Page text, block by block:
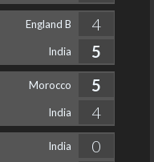
England B
4
5
India
Morocco
5
4
India
India
0